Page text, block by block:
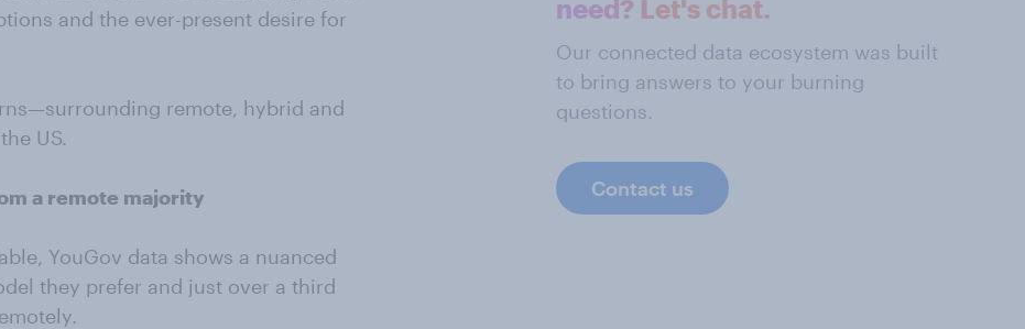
and the ever-present desire for
remote, hybrid and
US.
a remote majority
YouGov data shows a nuanced
they prefer and just over a third
need? Let's chat.
Our connected data ecosystem was built
to bring answers to your burning
questions.
Contact us